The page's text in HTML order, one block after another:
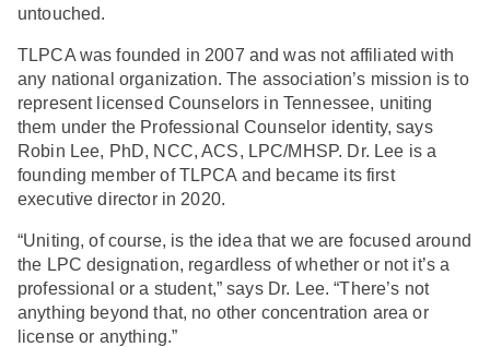
untouched.
TLPCA was founded in 2007 and was not affiliated with
any national organization. The association’s mission is to
represent licensed Counselors in Tennessee, uniting
them under the Professional Counselor identity, says
Robin Lee, PhD, NCC, ACS, LPC/MHSP. Dr. Lee is a
founding member of TLPCA and became its first
executive director in 2020.
“Uniting, of course, is the idea that we are focused around
the LPC designation, regardless of whether or not it’s a
professional or a student,” says Dr. Lee. “There’s not
anything beyond that, no other concentration area or
license or anything.”